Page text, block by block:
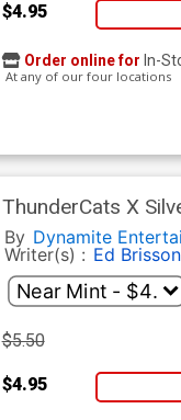
$4.95
Order online for In-
At any of our four locations
ThunderCats X
Ranaldi Cover
By Dynamite
Writer(s) : Ed Brisson
$5.50
$4.95